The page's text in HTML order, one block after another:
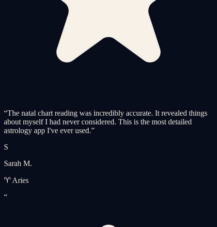
“The natal chart reading was incredibly accurate. It revealed things
about myself I had never considered. This is the most detailed
astrology app I've ever used.”
S
Sarah M.
♈ Aries
“